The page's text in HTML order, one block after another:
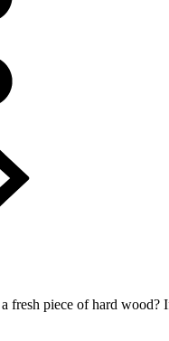
fresh piece of hard